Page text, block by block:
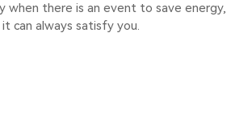
when there is an event to save energy,
it can always satisfy you.